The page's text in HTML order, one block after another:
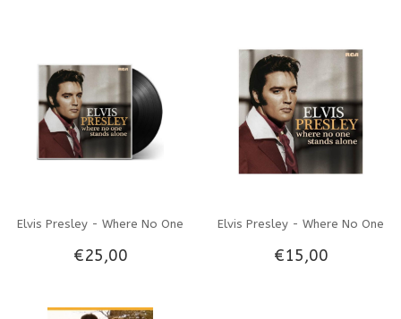
Elvis Presley - Where No One
Stands Alone - Vinyl LP
€25,00
Elvis Presley - Where No One
Stands Alone - CD
€15,00